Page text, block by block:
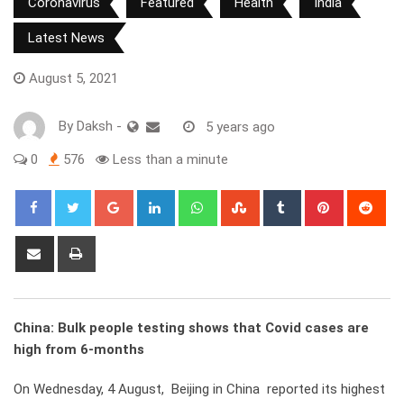
Latest News
August 5, 2021
By Daksh - 5 years ago
0 576 Less than a minute
Google+ LinkedIn WhatsappStumbleUpon
Tumblr Pinterest
Share
China: Bulk people testing shows that Covid cases are
high from 6-months
On Wednesday, 4 August, Beijing in China reported its highest